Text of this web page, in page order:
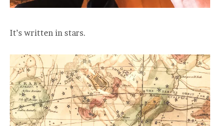
It’s written in stars.